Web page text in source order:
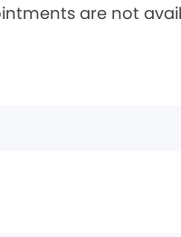
are not